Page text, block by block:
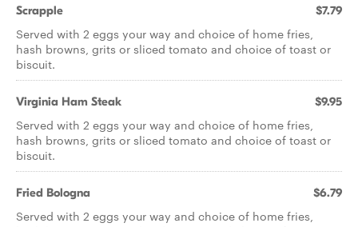
Scrapple $7.79
Served with 2 eggs your way and choice of home fries,
hash browns, grits or sliced tomato and choice of toast or
biscuit.
Virginia Ham Steak $9.95
Served with 2 eggs your way and choice of home fries,
hash browns, grits or sliced tomato and choice of toast or
biscuit.
Fried Bologna $6.79
Served with 2 eggs your way and choice of home fries,